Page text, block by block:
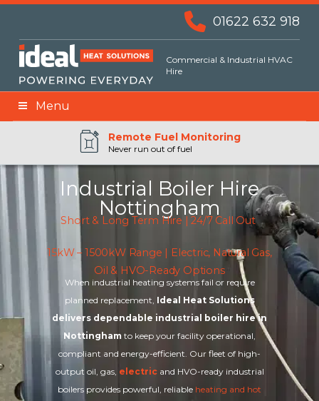
01622 632 918
Commercial & Industrial HVAC
Hire
Menu
24hr Priority Assistance
Remote BMS Monitoring
Remote Fuel Monitoring
Never run out of fuel
Industrial Boiler Hire
Nottingham
Short & Long Term Hire | 24/7 Call Out
15kW – 1500kW Range | Electric, Natural Gas,
Oil & HVO-Ready Options
When industrial heating systems fail or require
planned replacement, Ideal Heat Solutions
delivers dependable industrial boiler hire in
Nottingham to keep your facility operational,
compliant and energy-efficient. Our fleet of high-
output oil, gas, electricand HVO-ready industrial
boilers provides powerful, reliable heating and hot